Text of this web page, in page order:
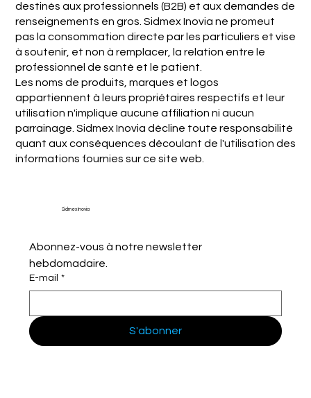
destinés aux professionnels (B2B) et aux demandes de
renseignements en gros. Sidmex Inovia ne promeut
pas la consommation directe par les particuliers et vise
à soutenir, et non à remplacer, la relation entre le
professionnel de santé et le patient.
Les noms de produits, marques et logos
appartiennent à leurs propriétaires respectifs et leur
utilisation n'implique aucune affiliation ni aucun
parrainage. Sidmex Inovia décline toute responsabilité
quant aux conséquences découlant de l'utilisation des
informations fournies sur ce site web.
Sidmex Inovia
Abonnez-vous à notre newsletter
hebdomadaire.
E-mail *
S'abonner